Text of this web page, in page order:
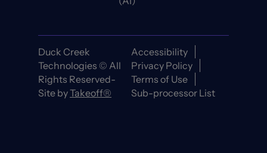
Duck Creek
Technologies © All
Rights Reserved-
Site byTakeoff®
Accessibility
Privacy Policy
Terms of Use
Sub-processor List